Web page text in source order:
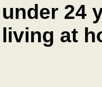
under 24
living at